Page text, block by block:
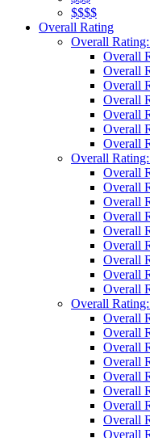
$$$$
Overall Rating
Overall
Overall
Overall
Overall
Overall
Overall
Overall
Overall
Overall
Overall
Overall
Overall
Overall
Overall
Overall
Overall
Overall
Overall
Overall
Overall
Overall
Overall
Overall
Overall
Overall
Overall
Overall
Overall